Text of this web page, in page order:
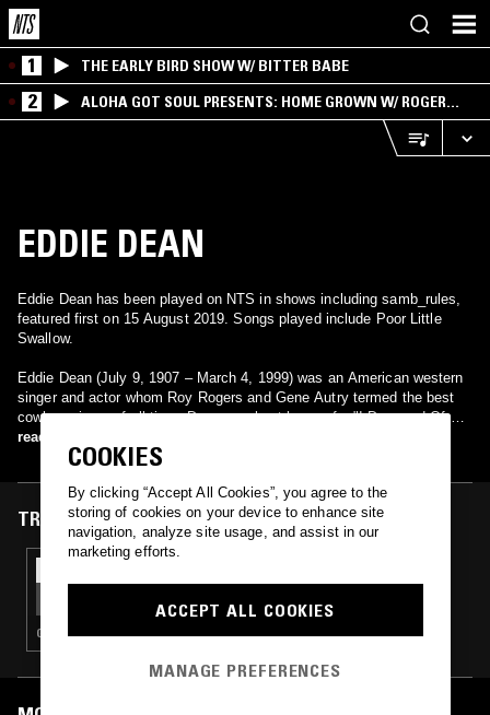
1 THE EARLY BIRD SHOW W/ BITTER BABE
2
ALOHA GOT SOUL PRESENTS: HOME GROWN W/ ROGER
BONG
EDDIE DEAN
Eddie Dean has been played on NTS in shows including samb_rules,
featured first on 15 August 2019. Songs played include Poor Little
Swallow.
Eddie Dean (July 9, 1907 – March 4, 1999) was an American western
singer and actor whom Roy Rogers and Gene Autry termed the best
cowboy singer of all time. Dean was best known for "I Dreamed Of A
Hill-Billy Heaven" (1955), which became an even greater hit for Tex
Ritter in 1961.
read more
TRACKS FEATURED ON
SAMB_RULES W/ SANTÉ LOISIRS
GLITCH · AMBIENT · DRONE
COOKIES
By clicking “Accept All Cookies”, you agree to the
storing of cookies on your device to enhance site
navigation, analyze site usage, and assist in our
marketing efforts.
ACCEPT ALL COOKIES
MANAGE PREFERENCES